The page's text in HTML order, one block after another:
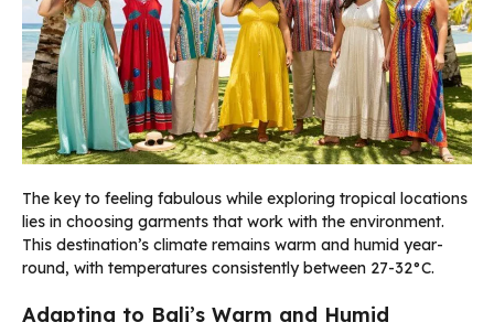
The key to feeling fabulous while exploring tropical locations
lies in choosing garments that work with the environment.
This destination’s climate remains warm and humid year-
round, with temperatures consistently between 27-32°C.
Adapting to Bali’s Warm and Humid